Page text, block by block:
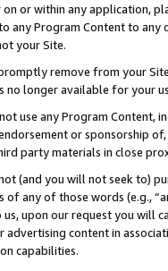
or within any application,
any Program Content to
your Site.
remove from your
no longer available for your
use any Program Content,
or sponsorship
party materials in close
(and you will not seek to)
of any of those words (e.g.,
upon our request you will
advertising content in
capabilities.